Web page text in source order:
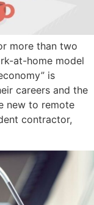
more than two
at-home model
is
careers and the
new to remote
contractor,